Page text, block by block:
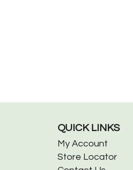
QUICK LINKS
My Account
Store Locator